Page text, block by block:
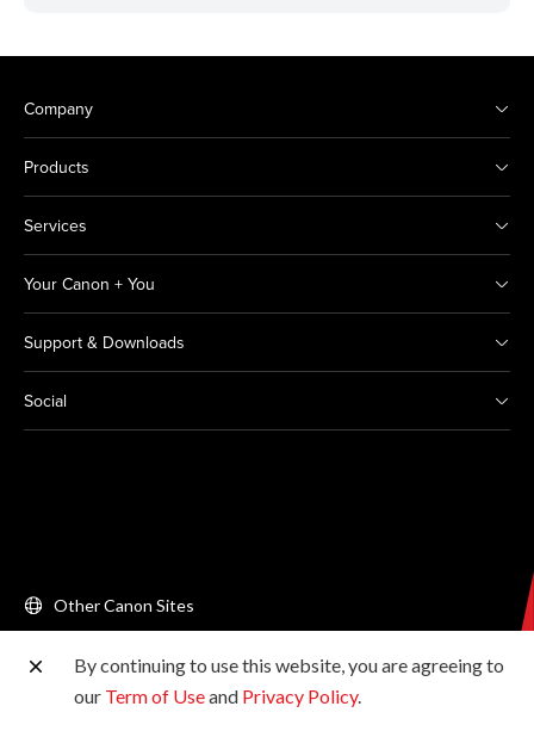
Company
Products
Services
Your Canon + You
Support & Downloads
Social
Other Canon Sites
Copyright © 2026 Canon Singapore Pte. Ltd. All rights
reserved.
By continuing to use this website, you are agreeing to
our Term of Useand Privacy Policy.